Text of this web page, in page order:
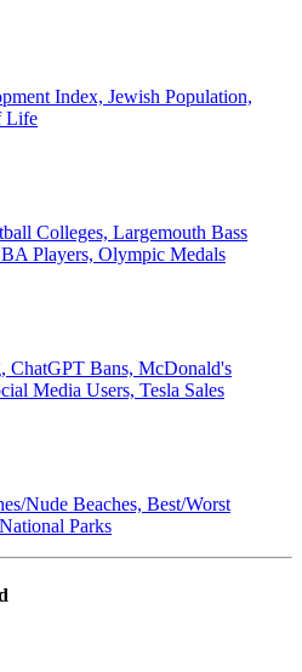
Index, Jewish Population,
Life
Colleges, Largemouth Bass
Players, Olympic Medals
ChatGPT Bans, McDonald's
Media Users, Tesla Sales
Nude Beaches, Best/Worst
Parks